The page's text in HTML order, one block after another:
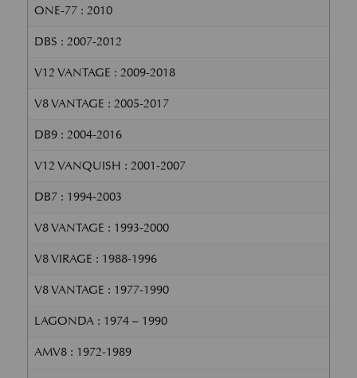
ONE-77 : 2010
DBS : 2007-2012
V12 VANTAGE : 2009-2018
V8 VANTAGE : 2005-2017
DB9 : 2004-2016
V12 VANQUISH : 2001-2007
DB7 : 1994-2003
V8 VANTAGE : 1993-2000
V8 VIRAGE : 1988-1996
V8 VANTAGE : 1977-1990
LAGONDA : 1974 – 1990
AMV8 : 1972-1989